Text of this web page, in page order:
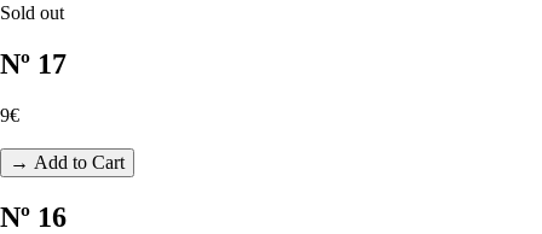
Sold out
Nº 17
9€
→ Add to Cart
Nº 16